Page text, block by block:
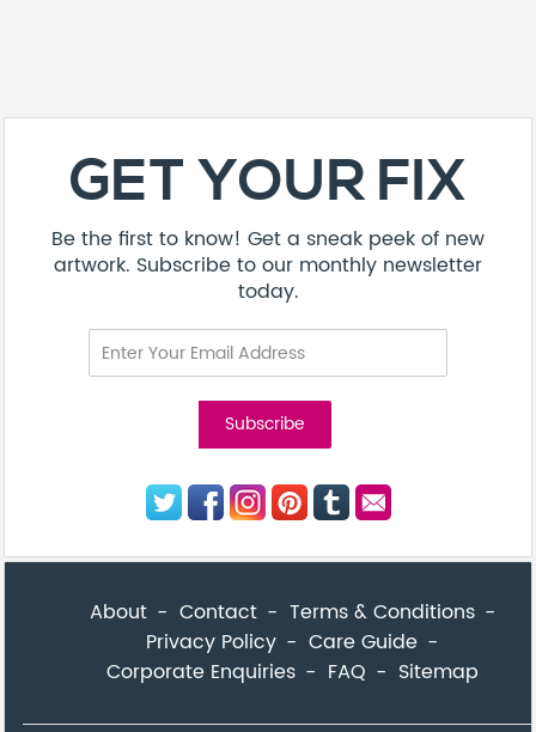
GET YOUR FIX
Be the first to know! Get a sneak peek of new
artwork. Subscribe to our monthly newsletter
today.
About Contact
Terms & Conditions
Privacy Policy
Care Guide
Corporate Enquiries
FAQ Sitemap